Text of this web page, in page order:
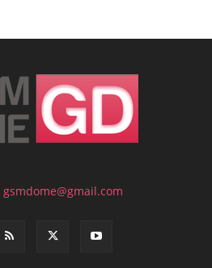
gsmdome@gmail.com